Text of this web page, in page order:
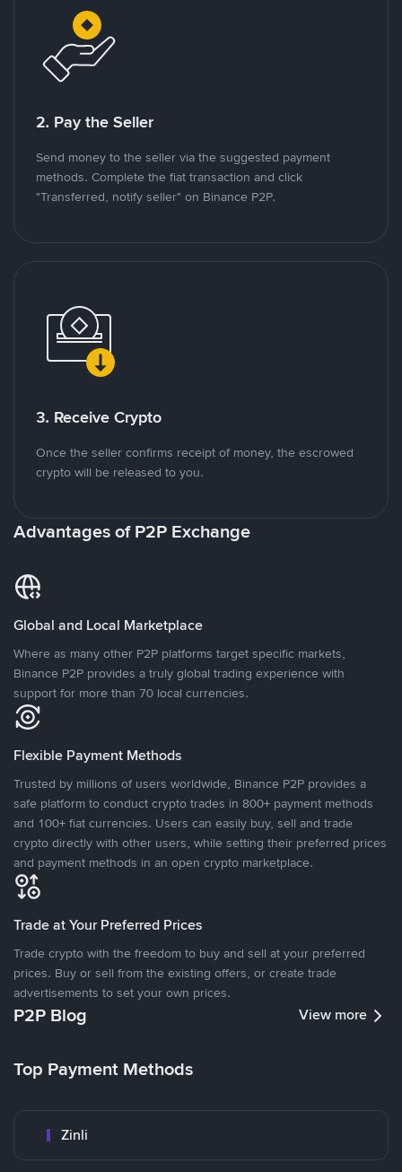
2. Pay the Seller
Send money to the seller via the suggested payment
methods. Complete the fiat transaction and click
"Transferred, notify seller" on Binance P2P.
3. Receive Crypto
Once the seller confirms receipt of money, the escrowed
crypto will be released to you.
Advantages of P2P Exchange
Global and Local Marketplace
Where as many other P2P platforms target specific markets,
Binance P2P provides a truly global trading experience with
support for more than 70 local currencies.
Flexible Payment Methods
Trusted by millions of users worldwide, Binance P2P provides a
safe platform to conduct crypto trades in 800+ payment methods
and 100+ fiat currencies. Users can easily buy, sell and trade
crypto directly with other users, while setting their preferred prices
and payment methods in an open crypto marketplace.
Trade at Your Preferred Prices
Trade crypto with the freedom to buy and sell at your preferred
prices. Buy or sell from the existing offers, or create trade
advertisements to set your own prices.
P2P Blog View more
Top Payment Methods
Zinli